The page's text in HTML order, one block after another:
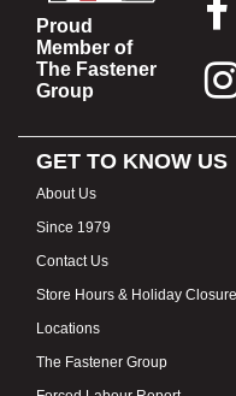
Proud
Member of
The Fastener
Group
GET TO KNOW US
About Us
Since 1979
Contact Us
Store Hours & Holiday
Locations
The Fastener Group